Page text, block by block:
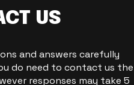
US
and answers carefully
do need to contact us the
responses may take 5